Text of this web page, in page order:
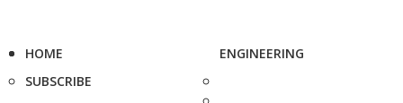
HOME
SUBSCRIBE
ENGINEERING